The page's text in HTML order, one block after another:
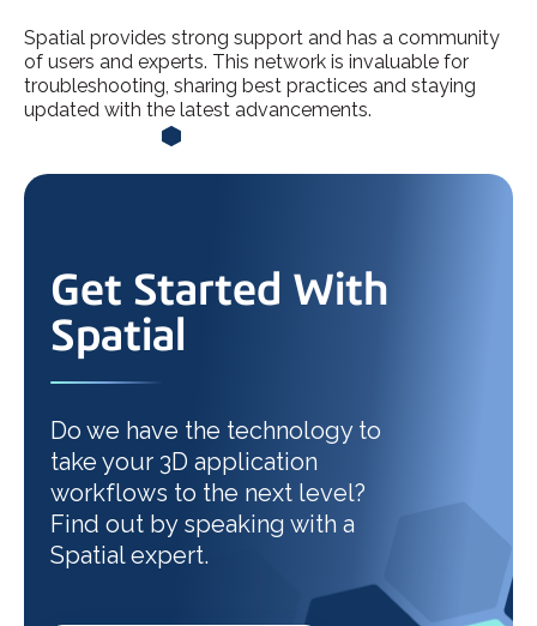
Spatial provides strong support and has a community
of users and experts. This network is invaluable for
troubleshooting, sharing best practices and staying
updated with the latest advancements.
Get Started With
Spatial
Do we have the technology to
take your 3D application
workflows to the next level?
Find out by speaking with a
Spatial expert.